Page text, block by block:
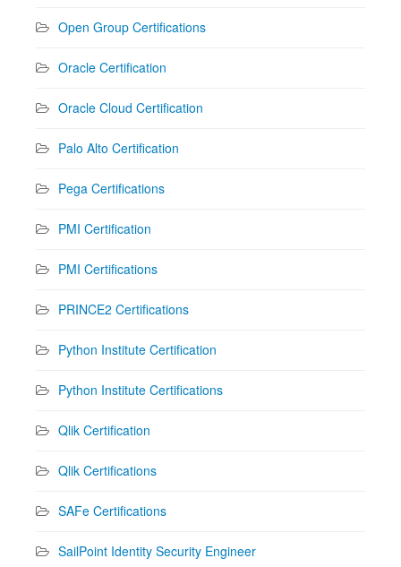
Open Group Certifications
Oracle Certification
Oracle Cloud Certification
Palo Alto Certification
Pega Certifications
PMI Certification
PMI Certifications
PRINCE2 Certifications
Python Institute Certification
Python Institute Certifications
Qlik Certification
Qlik Certifications
SAFe Certifications
SailPoint Identity Security Engineer